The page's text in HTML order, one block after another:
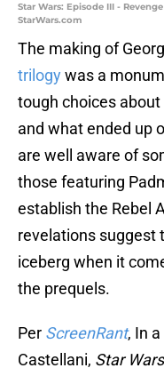
Star Wars: Episode III -
StarWars.com
The making of
trilogywas a
tough choices
and what ended up
are well aware of
those featuring
establish the Rebel
revelations suggest
iceberg when it
the prequels.
Per ScreenRant, In a
Castellani, Star Wars